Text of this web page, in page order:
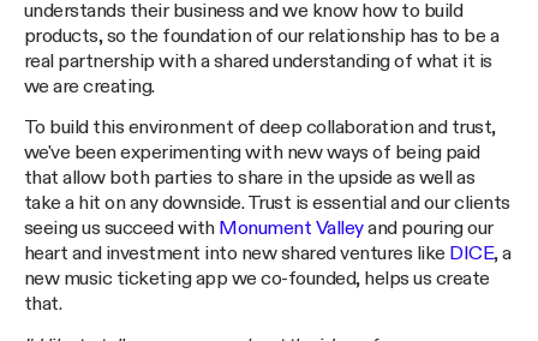
understands their business and we know how to build
products, so the foundation of our relationship has to be a
real partnership with a shared understanding of what it is
we are creating.
To build this environment of deep collaboration and trust,
we've been experimenting with new ways of being paid
that allow both parties to share in the upside as well as
take a hit on any downside. Trust is essential and our clients
seeing us succeed with Monument Valleyand pouring our
heart and investment into new shared ventures like DICE, a
new music ticketing app we co-founded, helps us create
that.